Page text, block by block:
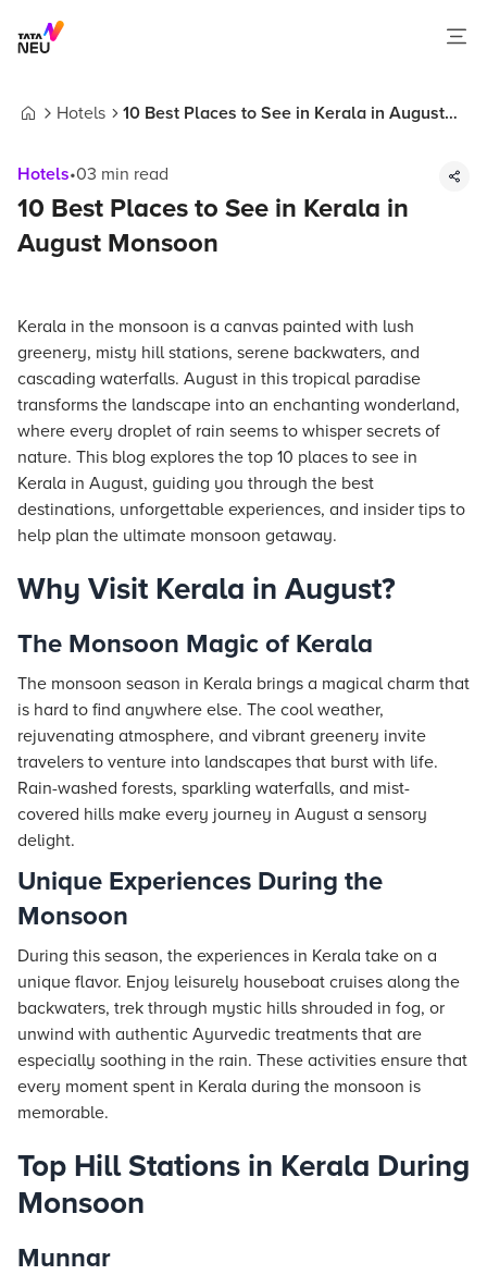
Hotels
10 Best Places to See in Kerala in August
Hotels•03 min read
10 Best Places to See in Kerala in
August Monsoon
Kerala in the monsoon is a canvas painted with lush
greenery, misty hill stations, serene backwaters, and
cascading waterfalls. August in this tropical paradise
transforms the landscape into an enchanting wonderland,
where every droplet of rain seems to whisper secrets of
nature. This blog explores the top 10 places to see in
Kerala in August, guiding you through the best
destinations, unforgettable experiences, and insider tips to
help plan the ultimate monsoon getaway.
Why Visit Kerala in August?
The Monsoon Magic of Kerala
The monsoon season in Kerala brings a magical charm that
is hard to find anywhere else. The cool weather,
rejuvenating atmosphere, and vibrant greenery invite
travelers to venture into landscapes that burst with life.
Rain-washed forests, sparkling waterfalls, and mist-
covered hills make every journey in August a sensory
delight.
Unique Experiences During the
Monsoon
During this season, the experiences in Kerala take on a
unique flavor. Enjoy leisurely houseboat cruises along the
backwaters, trek through mystic hills shrouded in fog, or
unwind with authentic Ayurvedic treatments that are
especially soothing in the rain. These activities ensure that
every moment spent in Kerala during the monsoon is
memorable.
Top Hill Stations in Kerala During
Monsoon
Munnar